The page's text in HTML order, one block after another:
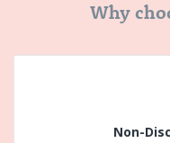
Why
Non-